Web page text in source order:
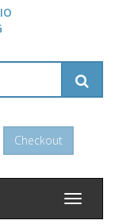
Checkout
Toggle